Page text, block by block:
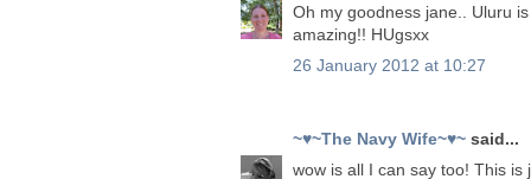
Oh my goodness jane.. Uluru
amazing!! HUgsxx
26 January 2012 at 10:27
~♥~The Navy Wife~♥~ said...
wow is all I can say too! This is